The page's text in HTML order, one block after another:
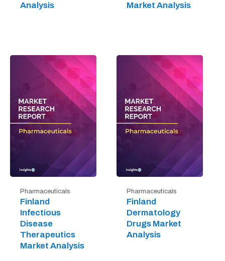
Analysis
Market Analysis
Pharmaceuticals
Finland
Infectious
Disease
Therapeutics
Market Analysis
Pharmaceuticals
Finland
Dermatology
Drugs Market
Analysis